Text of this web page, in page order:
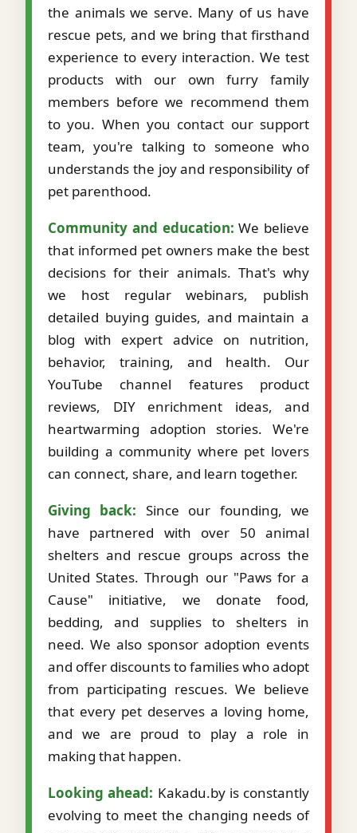
the animals we serve. Many of us have
rescue pets, and we bring that firsthand
experience to every interaction. We test
products with our own furry family
members before we recommend them
to you. When you contact our support
team, you're talking to someone who
understands the joy and responsibility of
pet parenthood.
Community and education: We believe
that informed pet owners make the best
decisions for their animals. That's why
we host regular webinars, publish
detailed buying guides, and maintain a
blog with expert advice on nutrition,
behavior, training, and health. Our
YouTube channel features product
reviews, DIY enrichment ideas, and
heartwarming adoption stories. We're
building a community where pet lovers
can connect, share, and learn together.
Giving back: Since our founding, we
have partnered with over 50 animal
shelters and rescue groups across the
United States. Through our "Paws for a
Cause" initiative, we donate food,
bedding, and supplies to shelters in
need. We also sponsor adoption events
and offer discounts to families who adopt
from participating rescues. We believe
that every pet deserves a loving home,
and we are proud to play a role in
making that happen.
Looking ahead: Kakadu.by is constantly
evolving to meet the changing needs of